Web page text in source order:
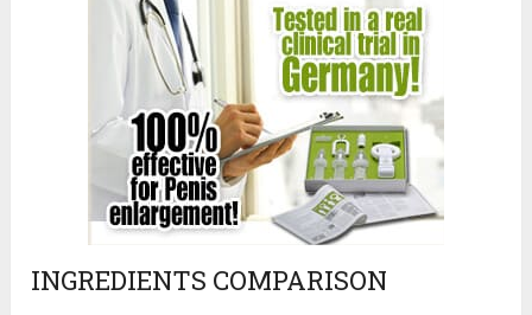
INGREDIENTS COMPARISON